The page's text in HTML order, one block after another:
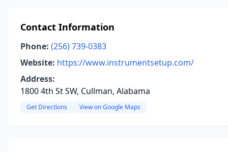
Contact Information
Phone: (256) 739-0383
Website: https://www.instrumentsetup.com/
Address:
1800 4th St SW, Cullman, Alabama
Get Directions View on Google Maps